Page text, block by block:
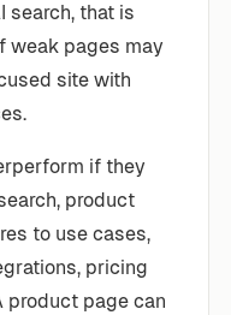
search, that is
weak pages may
site with
if they
product
to use cases,
pricing
product page can